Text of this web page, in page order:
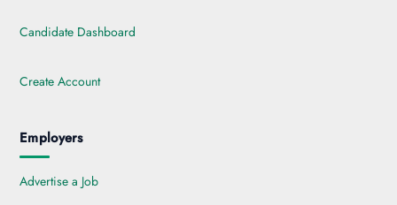
Candidate Dashboard
Create Account
Employers
Advertise a Job